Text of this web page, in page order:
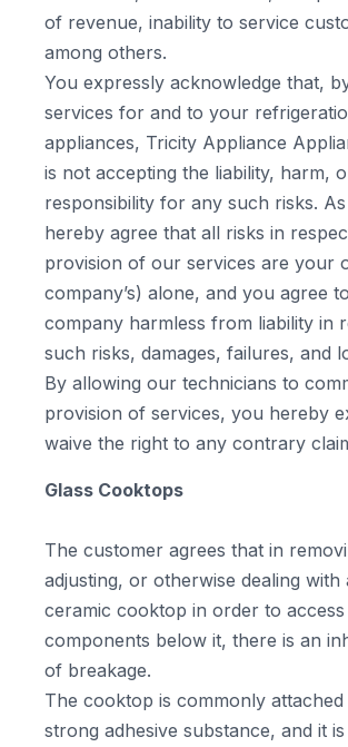
of revenue, inability to service
among others.
You expressly acknowledge that,
services for and to your
appliances, Tricity Appliance
is not accepting the liability, harm,
responsibility for any such risks.
hereby agree that all risks in
provision of our services are your
company’s) alone, and you agree
company harmless from liability in
such risks, damages, failures, and
By allowing our technicians to
provision of services, you hereby
waive the right to any contrary
Glass Cooktops
The customer agrees that in
adjusting, or otherwise dealing with
ceramic cooktop in order to access
components below it, there is an
of breakage.
The cooktop is commonly attached
strong adhesive substance, and it